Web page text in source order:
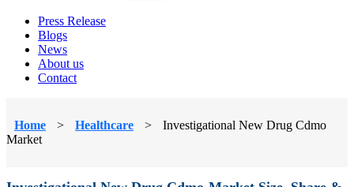
Press Release
Blogs
News
About us
Contact
Home > Healthcare >
Investigational New Drug Cdmo
Market